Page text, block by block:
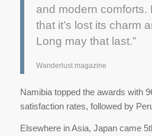
and modern comforts.
that it’s lost its charm
Long may that last.”
Wanderlust magazine
Namibia topped the awards with
satisfaction rates, followed by
Elsewhere in Asia, Japan came